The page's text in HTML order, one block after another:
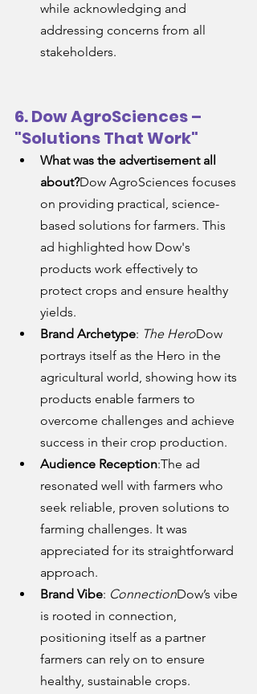
while acknowledging and
addressing concerns from all
stakeholders.
6. Dow AgroSciences –
"Solutions That Work"
What was the advertisement all
about?Dow AgroSciences focuses
on providing practical, science-
based solutions for farmers. This
ad highlighted how Dow's
products work effectively to
protect crops and ensure healthy
yields.
Brand Archetype: The HeroDow
portrays itself as the Hero in the
agricultural world, showing how its
products enable farmers to
overcome challenges and achieve
success in their crop production.
Audience Reception:The ad
resonated well with farmers who
seek reliable, proven solutions to
farming challenges. It was
appreciated for its straightforward
approach.
Brand Vibe: ConnectionDow’s vibe
is rooted in connection,
positioning itself as a partner
farmers can rely on to ensure
healthy, sustainable crops.